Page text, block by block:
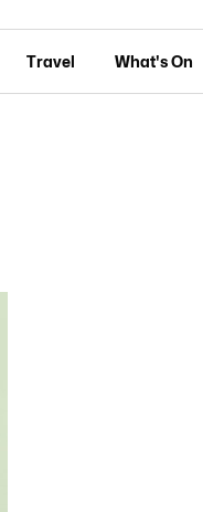
Travel What's On